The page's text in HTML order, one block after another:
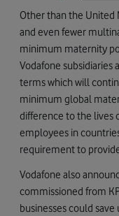
Other than the United
and even fewer
minimum maternity
Vodafone subsidiaries
terms which will
minimum global
difference to the lives
employees in
requirement to
Vodafone also
commissioned from
businesses could